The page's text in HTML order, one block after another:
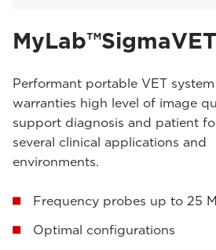
MyLab™SigmaVET
Performant portable VET
warranties high level of image
support diagnosis and patient
several clinical applications and
environments.
Frequency probes up to 25
Optimal configurations